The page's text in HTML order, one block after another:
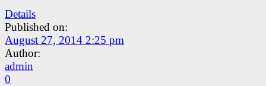
Details
Published on:
August 27, 2014 2:25 pm
Author:
admin
0